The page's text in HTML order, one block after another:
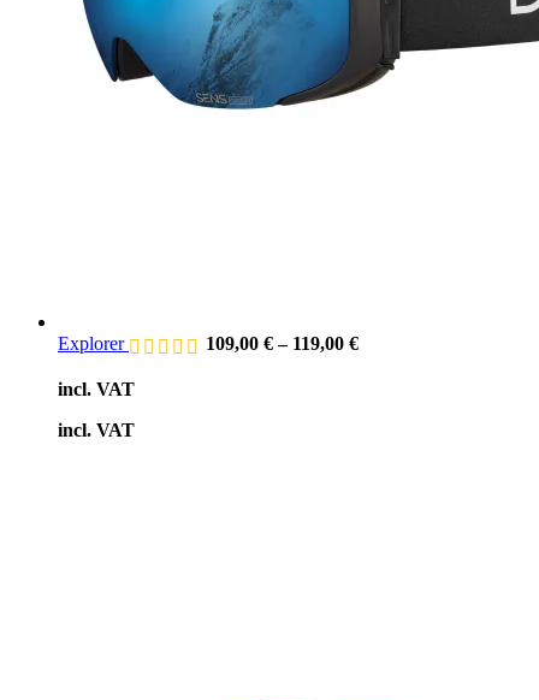
Explorer 109,00 €– 119,00 €
incl. VAT
incl. VAT